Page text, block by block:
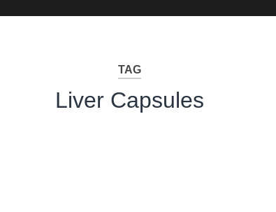
TAG
Liver Capsules